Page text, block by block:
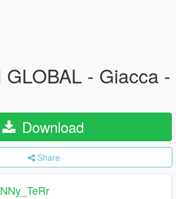
GLOBAL - Giacca -
Download
Share